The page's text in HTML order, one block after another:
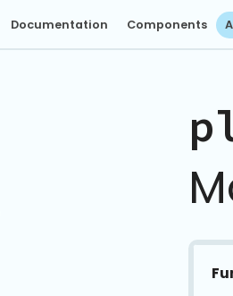
Documentation Components